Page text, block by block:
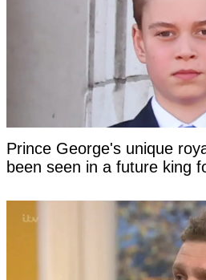
Prince George's unique
been seen in a future king